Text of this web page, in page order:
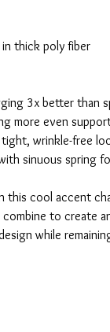
in thick poly fiber
3x better than
more even
wrinkle-free
sinuous spring
this cool accent
to create
while